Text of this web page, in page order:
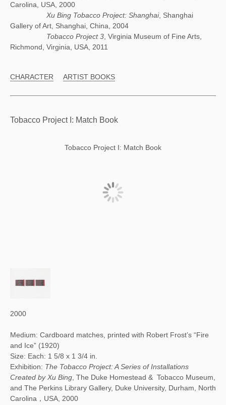
Carolina, USA, 2000
Xu Bing Tobacco Project: Shanghai, Shanghai
Gallery of Art, Shanghai, China, 2004
Tobacco Project 3 , Virginia Museum of Fine Arts,
Richmond, Virginia, USA, 2011
CHARACTER ARTIST BOOKS
Tobacco Project I: Match Book
Tobacco Project I: Match Book
2000
Medium: Cardboard matches, printed with Robert Frost’s “Fire
and Ice” (1920)
Size: Each: 1 5/8 x 1 3/4 in.
Exhibition: The Tobacco Project: A Series of Installations
Created by Xu Bing , The Duke Homestead & Tobacco Museum,
and The Perkins Library Gallery, Duke University, Durham, North
Carolina，USA, 2000